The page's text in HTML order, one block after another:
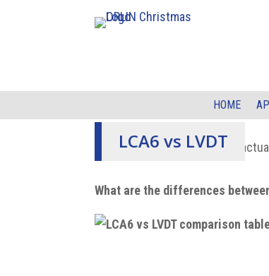
HOME
LCA6 vs LVDT
What are the differences